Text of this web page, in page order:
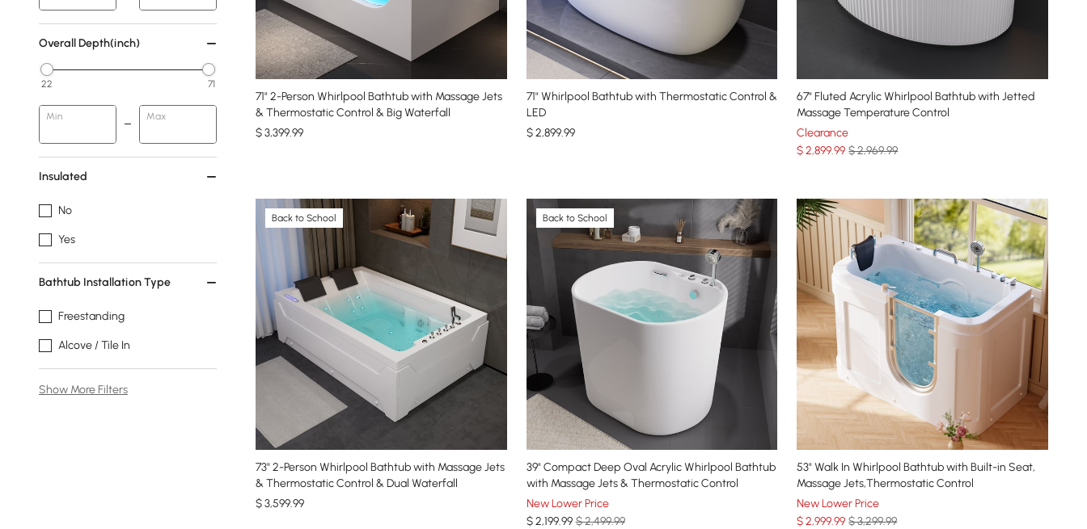
Overall Depth(inch)
22 71
Min Max
Insulated
No
Yes
Bathtub Installation Type
Freestanding
Alcove / Tile In
Show More Filters
71" 2-Person Whirlpool Bathtub with Massage Jets
& Thermostatic Control & Big Waterfall
$3,399.99
71" Whirlpool Bathtub with Thermostatic Control &
LED
$2,899.99
67" Fluted Acrylic Whirlpool Bathtub with Jetted
Massage Temperature Control
Clearance
$2,899.99 $ 2,969.99
Back to School
73" 2-Person Whirlpool Bathtub with Massage Jets
& Thermostatic Control & Dual Waterfall
$3,599.99
Back to School
39" Compact Deep Oval Acrylic Whirlpool Bathtub
with Massage Jets & Thermostatic Control
New Lower Price
$2,199.99 $ 2,499.99
53" Walk In Whirlpool Bathtub with Built-in Seat,
Massage Jets,Thermostatic Control
New Lower Price
$2,999.99 $ 3,299.99